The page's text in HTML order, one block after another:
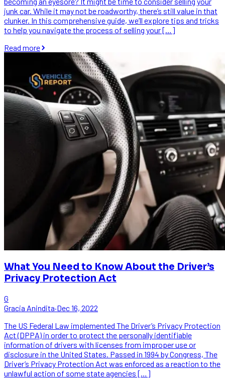
junk car. While it may not be roadworthy, there’s still value in that
clunker. In this comprehensive guide, we’ll explore tips and tricks
to help you navigate the process of selling your […]
Read more
What You Need to Know About the Driver’s
Privacy Protection Act
G
Gracia Anindita·Dec 16, 2022
The US Federal Law implemented The Driver’s Privacy Protection
Act (DPPA) in order to protect the personally identifiable
information of drivers with licenses from improper use or
disclosure in the United States. Passed in 1994 by Congress, The
Driver’s Privacy Protection Act was enforced as a reaction to the
unlawful action of some state agencies […]